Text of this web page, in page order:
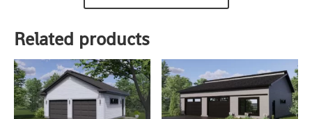
Related products